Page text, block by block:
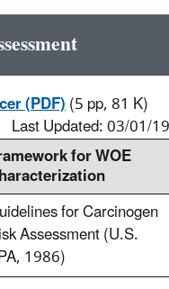
(PDF)(5 pp, 81 K)
Last Updated: 03/01/
for WOE
for Carcinogen
Assessment (U.S.
1986)